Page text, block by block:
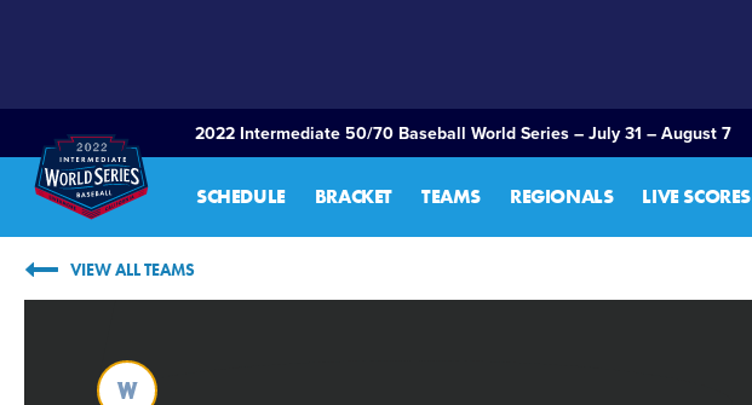
2022 Intermediate 50/70 Baseball World Series – July 31 – August 7
SCHEDULE BRACKET TEAMS REGIONALS LIVE SCORES
VIEW ALL TEAMS
W